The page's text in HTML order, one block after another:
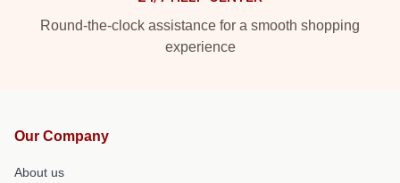
Round-the-clock assistance for a smooth shopping
experience
Our Company
About us